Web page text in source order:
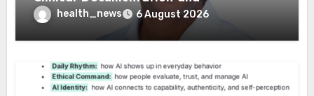
Reimbursement
health_news 6 August 2026